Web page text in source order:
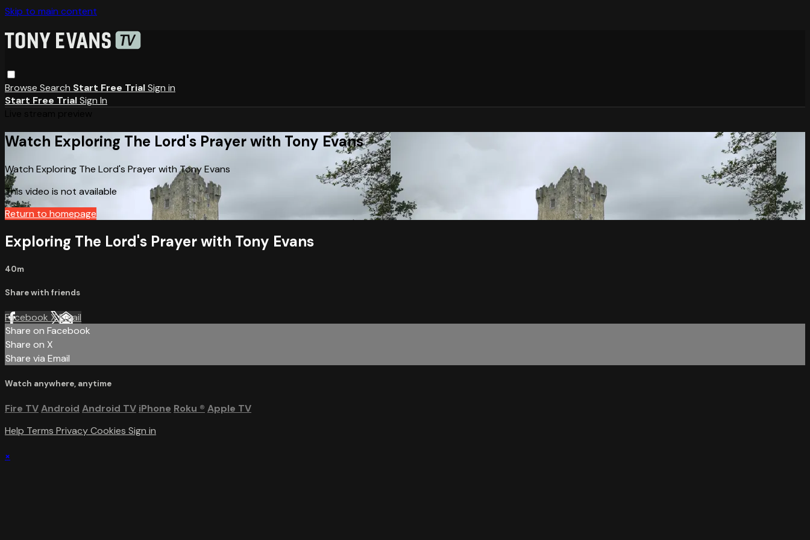
Skip to main content
Browse Search Start Free TrialSign in
Start Free TrialSign In
Watch Exploring The Lord's Prayer with Tony Evans
Watch Exploring The Lord's Prayer with Tony Evans
This video is not available
Return to homepage
Exploring The Lord's Prayer with Tony Evans
40m
Share with friends
Facebook XEmail
Share on Facebook
Share on X
Share via Email
Watch anywhere, anytime
Fire TVAndroid Android TV iPhone Roku ® Apple TV
Help Terms PrivacyCookies Sign in
×